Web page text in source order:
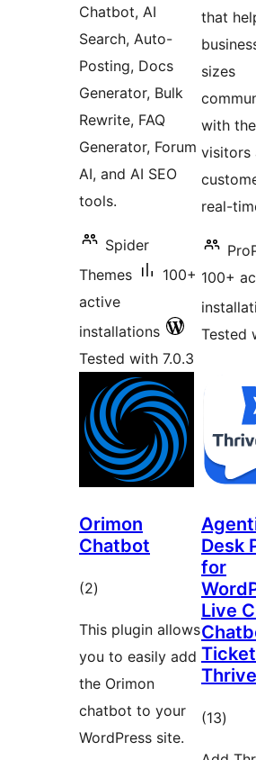
Chatbot, AI
Search, Auto-
Posting, Docs
Generator, Bulk
Rewrite, FAQ
Generator, Forum
AI, and AI SEO
tools.
Spider
Themes
100+
active
installations
Tested with 7.0.3
that
sizes
with
visitors
real-
100+
Tested
Orimon
Chatbot
(2total
)
This plugin allows
you to easily add
the Orimon
chatbot to your
WordPress site.
Desk
for
Live
(13total
)